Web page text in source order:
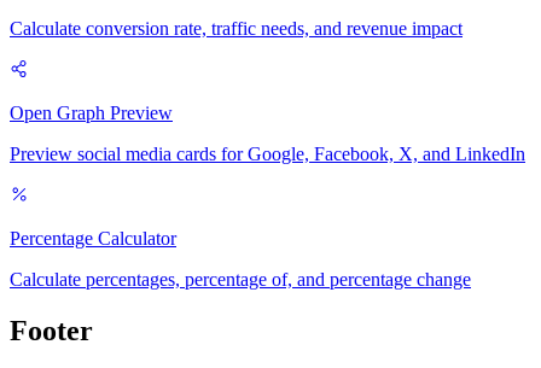
Calculate conversion rate, traffic needs, and revenue impact
Open Graph Preview
Preview social media cards for Google, Facebook, X, and LinkedIn
Percentage Calculator
Calculate percentages, percentage of, and percentage change
Footer